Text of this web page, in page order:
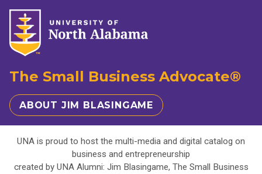
The Small Business Advocate®
ABOUT JIM BLASINGAME
UNA is proud to host the multi-media and digital catalog on
business and entrepreneurship
created by UNA Alumni: Jim Blasingame, The Small Business